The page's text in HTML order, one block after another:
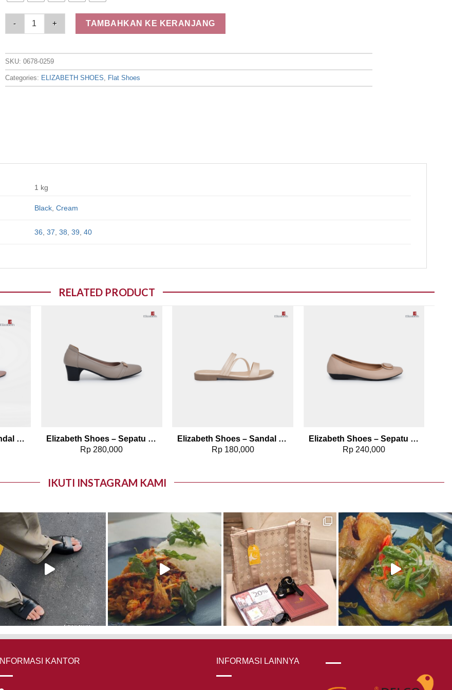
Elizabeth - Sepatu Wanita | Flat Kasual 0678-0259 quantity
TAMBAHKAN KE KERANJANG
SKU:0678-0259
Categories: ELIZABETH SHOES Flat Shoes
1 kg
Black, Cream
36 37 38 39 40
RELATED PRODUCT
Elizabeth Shoes – Sandal Heels 0651-0488
Elizabeth Shoes – Sepatu Wanita | Pantofel Heels 0689-0129
Rp 280,000
Elizabeth Shoes – Sandal Slip On 0368-0666
Rp180,000
Elizabeth Shoes – Sepatu Wanita | Pantofel Flat 0379-0499
Rp 240,000
IKUTI INSTAGRAM KAMI
INFORMASI KANTOR INFORMASI LAINNYA